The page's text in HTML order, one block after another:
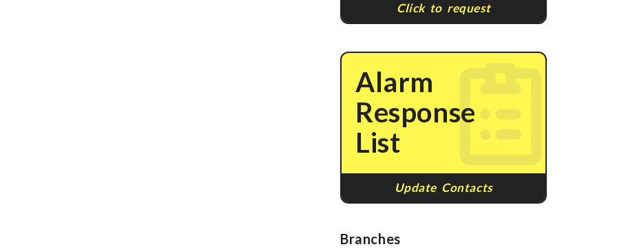
Click to request
Alarm
Response
List
Update Contacts
Branches